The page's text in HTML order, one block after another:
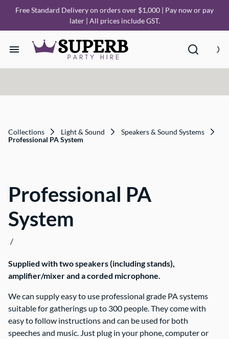
Free Standard Delivery on orders over $1,000 | Pay now or pay
later | All prices include GST.
How it Works
FAQ
About Us
Collections Light & Sound
Speakers & Sound Systems
Professional PA System
Professional PA
System
/
Supplied with two speakers (including stands),
amplifier/mixer and a corded microphone.
We can supply easy to use professional grade PA systems
suitable for gatherings up to 300 people. They come with
easy to follow instructions and can be used for both
speeches and music. Just plug in your phone, computer or